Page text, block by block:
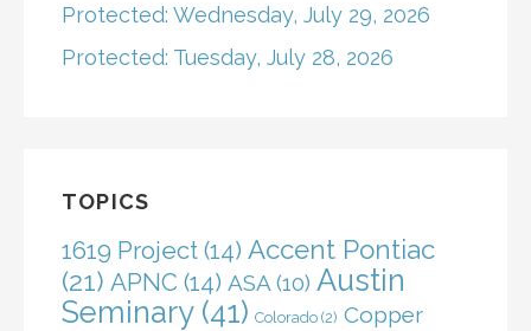
Protected: Wednesday, July 29, 2026
Protected: Tuesday, July 28, 2026
TOPICS
1619 Project (14) Accent Pontiac
(21) APNC (14) ASA (10) Austin
Seminary(41) Colorado (2) Copper